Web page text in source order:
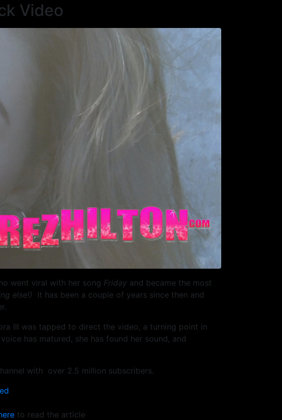
Video
went viral with her song Friday and became the most
else!) It has been a couple of years since then and
III was tapped to direct the video, a turning point in
has matured, she has found her sound, and
with over 2.5 million subscribers.
to read the article